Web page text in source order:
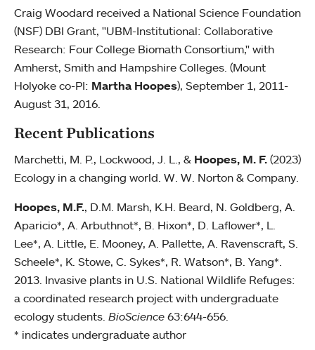
Craig Woodard received a National Science Foundation
(NSF) DBI Grant, "UBM-Institutional: Collaborative
Research: Four College Biomath Consortium," with
Amherst, Smith and Hampshire Colleges. (Mount
Holyoke co-PI: Martha Hoopes), September 1, 2011-
August 31, 2016.
Recent Publications
Marchetti, M. P., Lockwood, J. L., & Hoopes, M. F. (2023)
Ecology in a changing world. W. W. Norton & Company.
Hoopes, M.F., D.M. Marsh, K.H. Beard, N. Goldberg, A.
Aparicio*, A. Arbuthnot*, B. Hixon*, D. Laflower*, L.
Lee*, A. Little, E. Mooney, A. Pallette, A. Ravenscraft, S.
Scheele*, K. Stowe, C. Sykes*, R. Watson*, B. Yang*.
2013. Invasive plants in U.S. National Wildlife Refuges:
a coordinated research project with undergraduate
ecology students. BioScience 63:644-656.
* indicates undergraduate author